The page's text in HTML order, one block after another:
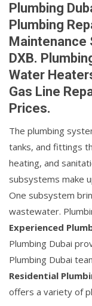
Plumbing
Plumbing
Maintenance
DXB.
Water
Gas Line
Prices.
The plumbing
tanks, and fittings
heating, and
subsystems make
One subsystem
wastewater.
Experienced
Plumbing Dubai
Plumbing Dubai
Residential
offers a variety of